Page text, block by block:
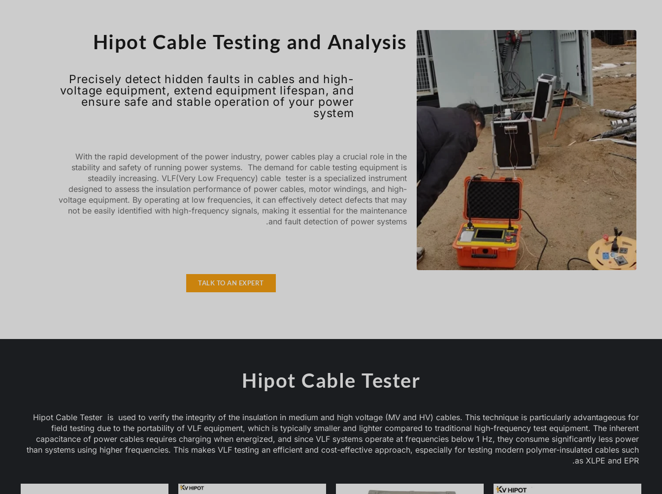
Hipot Cable Testing and Analysis
Precisely detect hidden faults in cables and high-
voltage equipment, extend equipment lifespan, and
ensure safe and stable operation of your power
system
With the rapid development of the power industry, power cables play a crucial role in the
stability and safety of running power systems. The demand for cable testing equipment is
steadily increasing. VLF(Very Low Frequency) cable tester is a specialized instrument
designed to assess the insulation performance of power cables, motor windings, and high-
voltage equipment. By operating at low frequencies, it can effectively detect defects that may
not be easily identified with high-frequency signals, making it essential for the maintenance
and fault detection of power systems.
TALK TO AN EXPERT
Hipot Cable Tester
Hipot Cable Tester is used to verify the integrity of the insulation in medium and high voltage (MV and HV) cables. This technique is particularly advantageous for
field testing due to the portability of VLF equipment, which is typically smaller and lighter compared to traditional high-frequency test equipment. The inherent
capacitance of power cables requires charging when energized, and since VLF systems operate at frequencies below 1 Hz, they consume significantly less power
than systems using higher frequencies. This makes VLF testing an efficient and cost-effective approach, especially for testing modern polymer-insulated cables such
as XLPE and EPR.
Español de Argentina
Slovenčina
Dansk
Polski
Deutsch
Svenska
Ελληνικά
O‘zbekcha
Bahasa Indonesia
Română